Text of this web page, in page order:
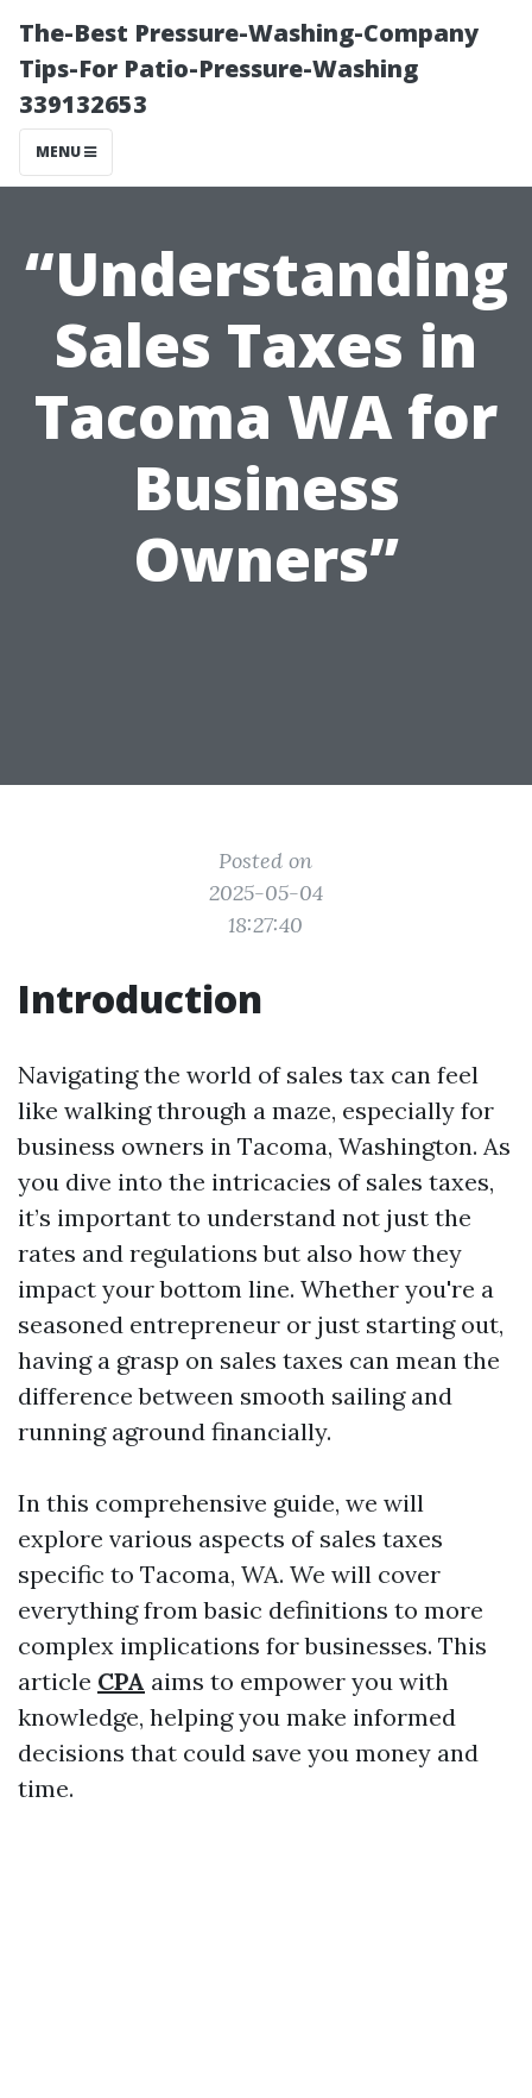
The-Best Pressure-Washing-Company
Tips-For Patio-Pressure-Washing
339132653
MENU
“Understanding
Sales Taxes in
Tacoma WA for
Business
Owners”
Posted on
2025-05-04
18:27:40
Introduction
Navigating the world of sales tax can feel
like walking through a maze, especially for
business owners in Tacoma, Washington. As
you dive into the intricacies of sales taxes,
it’s important to understand not just the
rates and regulations but also how they
impact your bottom line. Whether you're a
seasoned entrepreneur or just starting out,
having a grasp on sales taxes can mean the
difference between smooth sailing and
running aground financially.
In this comprehensive guide, we will
explore various aspects of sales taxes
specific to Tacoma, WA. We will cover
everything from basic definitions to more
complex implications for businesses. This
article CPA aims to empower you with
knowledge, helping you make informed
decisions that could save you money and
time.